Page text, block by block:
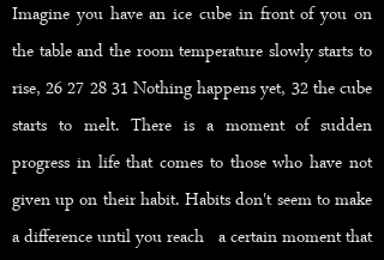
Imagine you have an ice cube in front of you on
the table and the room temperature slowly starts to
rise, 26 27 28 31 Nothing happens yet, 32 the cube
starts to melt. There is a moment of sudden
progress in life that comes to those who have not
given up on their habit. Habits don't seem to make
a difference until you reach a certain moment that